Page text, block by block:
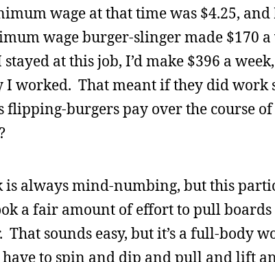
wage at that time was $4.25,
wage burger-slinger made $170 a
at this job, I’d make $396 a
I worked. That meant if they did work
flipping-burgers pay over the course
is always mind-numbing, but this
a fair amount of effort to pull boards
That sounds easy, but it’s a full-body
to spin and dip and pull and lift